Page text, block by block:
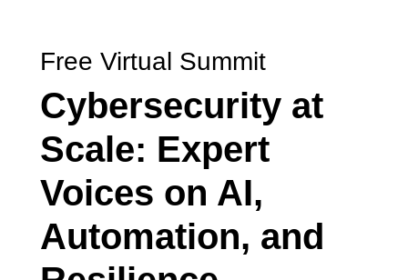
Free Virtual Summit
Cybersecurity at
Scale: Expert
Voices on AI,
Automation, and